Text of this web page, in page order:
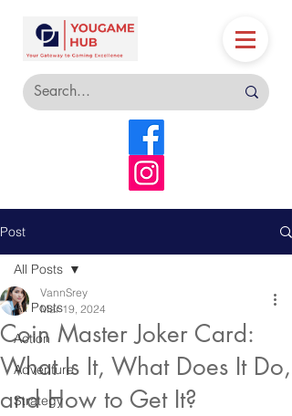
Post
All Posts
Action
Adventure
Strategy
All Posts
Coin Master Joker Card:
What Is It, What Does It Do,
and How to Get It?
VannSrey
Mar 19, 2024